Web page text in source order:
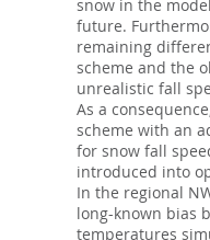
snow in the
future.
remaining
scheme and the
unrealistic fall
As a
scheme with an
for snow fall
introduced into
In the regional
long-known bias
temperatures